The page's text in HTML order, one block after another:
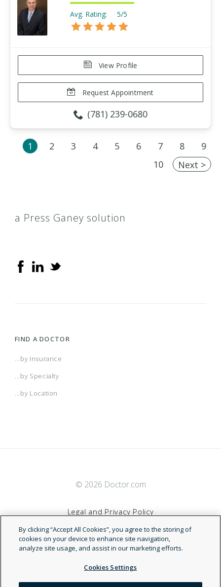
Avg. Rating: 5/5
View Profile
Request Appointment
(781) 239-0680
1 2 3 4 5 6 7 8
9
10
Next >
a Press Ganey solution
FIND A DOCTOR
...by Insurance
...by Specialty
...by Location
© 2026 Doctor.com
Legal and Privacy Policy
Terms of Service
Accessibility Statement
By clicking “Accept All Cookies”, you agree to the storing of
cookies on your device to enhance site navigation,
analyze site usage, and assist in our marketing efforts.
Cookies Settings